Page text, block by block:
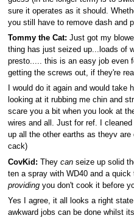
sure it operates as it should.
you still have to remove dash and
Tommy the Cat: Just got my
thing has just seized up...loads of
presto..... this is an easy job even
getting the screws out, if they're
I would do it again and would
looking at it rubbing me chin and
scare you a bit when you look at
wires and all. Just for ref. I
up all the other earths as theyv
cack)
CovKid: They canseize up solid
ten a spray with WD40 and a
providingyou don't cook it before
Yes I agree, it all looks a right
awkward jobs can be done whilst